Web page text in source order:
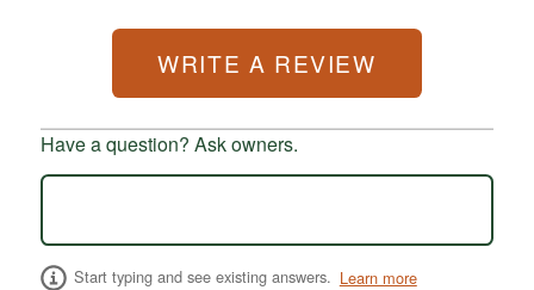
WRITE A REVIEW
Have a question? Ask owners.
Start typing and see existing answers. Learn more